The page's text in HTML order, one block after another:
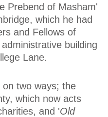
Prebend of Masham'
which he had
and Fellows of
building
Lane.
two ways; the
which now acts
and 'Old